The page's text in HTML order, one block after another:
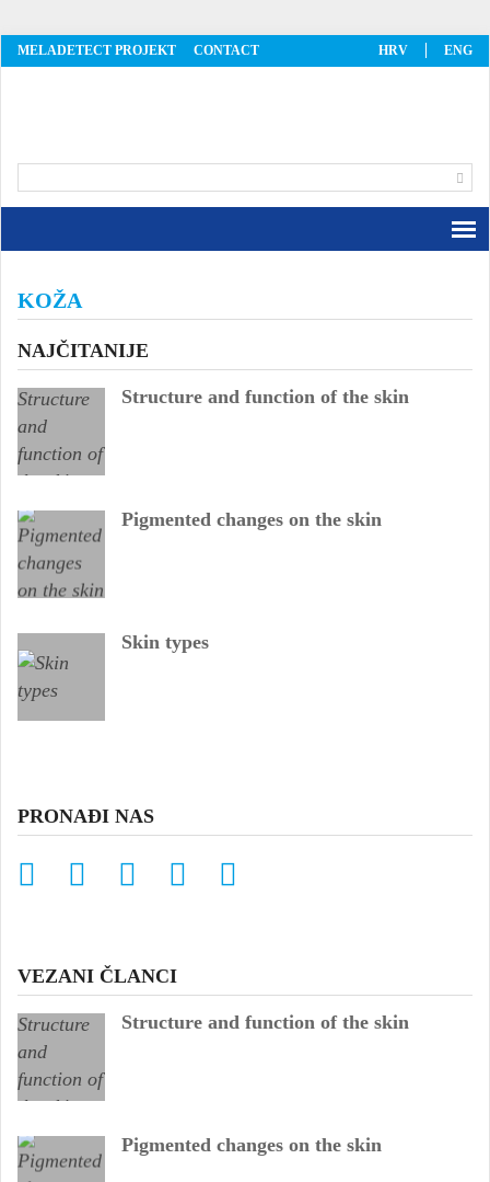
MELADETECT PROJEKT CONTACT HRV ENG
KOŽA
NAJČITANIJE
Structure and function of the skin
Pigmented changes on the skin
Skin types
PRONAĐI NAS
VEZANI ČLANCI
Structure and function of the skin
Pigmented changes on the skin